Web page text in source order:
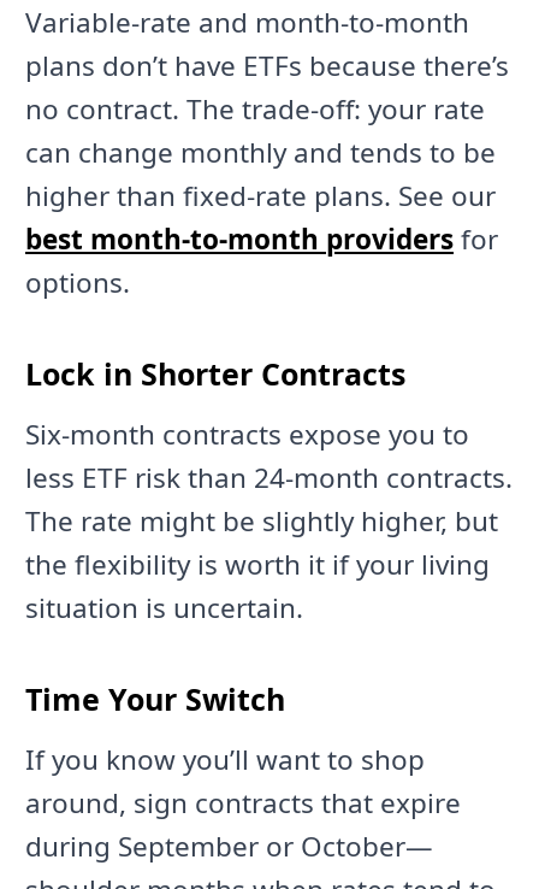
Variable-rate and month-to-month
plans don’t have ETFs because there’s
no contract. The trade-off: your rate
can change monthly and tends to be
higher than fixed-rate plans. See our
best month-to-month providersfor
options.
Lock in Shorter Contracts
Six-month contracts expose you to
less ETF risk than 24-month contracts.
The rate might be slightly higher, but
the flexibility is worth it if your living
situation is uncertain.
Time Your Switch
If you know you’ll want to shop
around, sign contracts that expire
during September or October—